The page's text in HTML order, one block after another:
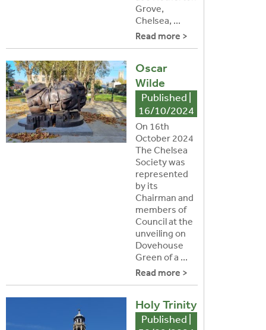
Grove,
Chelsea, ...
Read more >
Oscar
Wilde
Published |
16/10/2024
On 16th
October 2024
The Chelsea
Society was
represented
by its
Chairman and
members of
Council at the
unveiling on
Dovehouse
Green of a ...
Read more >
Holy Trinity
Published |